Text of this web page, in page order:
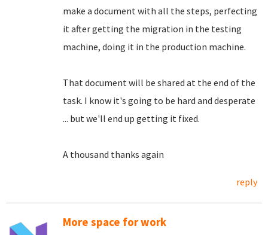
make a document with all the steps, perfecting
it after getting the migration in the testing
machine, doing it in the production machine.
That document will be shared at the end of the
task. I know it's going to be hard and desperate
... but we'll end up getting it fixed.
A thousand thanks again
reply
More space for work